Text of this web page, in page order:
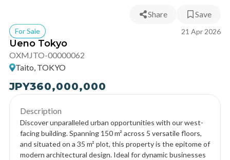
Share Save
For Sale 21 Apr 2026
Ueno Tokyo
OXMJTO-00000062
Taito, TOKYO
JPY360,000,000
Description
Discover unparalleled urban opportunities with our west-
facing building. Spanning 150 m² across 5 versatile floors,
and situated on a 35 m² plot, this property is the epitome of
modern architectural design. Ideal for dynamic businesses